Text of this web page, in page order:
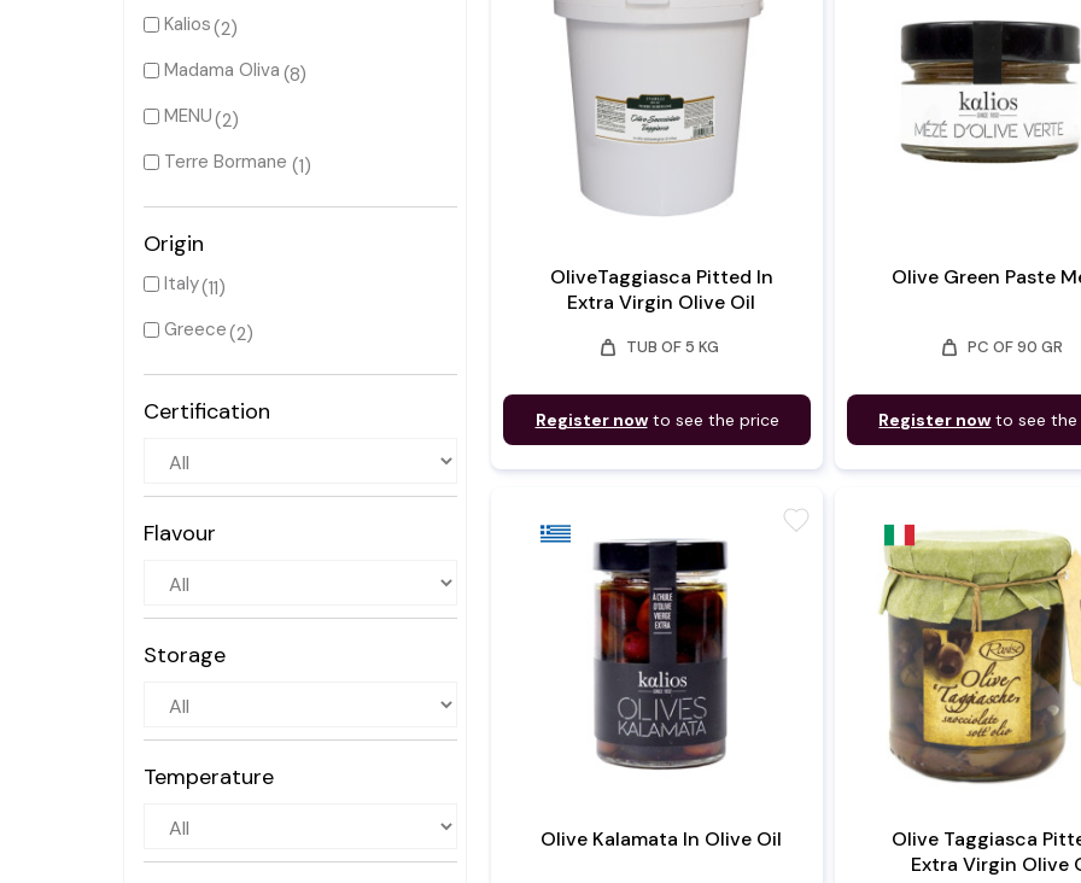
Kalios(2)
Madama Oliva (8)
MENU(2)
Terre Bormane (1)
Origin
Italy(11)
Greece(2)
Certification
Flavour
Storage
Temperature
OliveTaggiasca Pitted In
Extra Virgin Olive Oil
weight TUB OF 5 KG
Register nowto see the price
Olive Green Paste
weight PC OF 90 GR
Register now to see the
Olive Kalamata In Olive Oil
favorite
Olive Taggiasca
Extra Virgin Olive